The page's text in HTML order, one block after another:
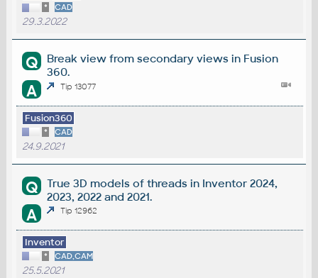
* CAD
29.3.2022
Q
Break view from secondary views in Fusion
360.
A Tip 13077
Fusion360
* CAD
24.9.2021
Q
True 3D models of threads in Inventor 2024,
2023, 2022 and 2021.
A Tip 12962
Inventor
* CAD,CAM
25.5.2021